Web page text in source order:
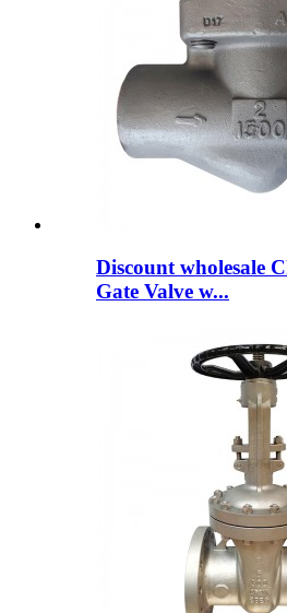
Discount wholesale
Gate Valve w...